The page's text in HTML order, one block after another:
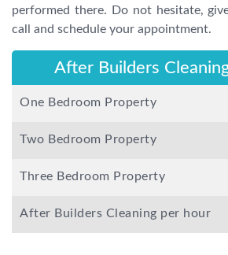
performed there. Do not hesitate,
call and schedule your appointment.
After Builders
One Bedroom Property
Two Bedroom Property
Three Bedroom Property
After Builders Cleaning per hour